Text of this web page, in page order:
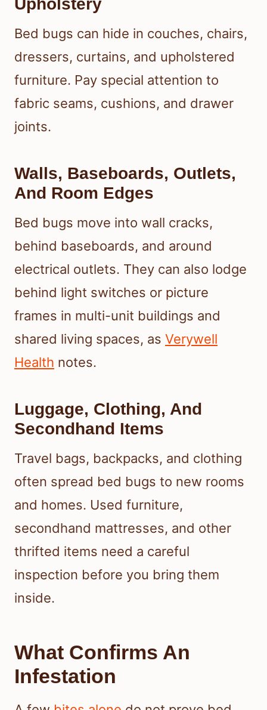
Upholstery
Bed bugs can hide in couches, chairs,
dressers, curtains, and upholstered
furniture. Pay special attention to
fabric seams, cushions, and drawer
joints.
Walls, Baseboards, Outlets,
And Room Edges
Bed bugs move into wall cracks,
behind baseboards, and around
electrical outlets. They can also lodge
behind light switches or picture
frames in multi-unit buildings and
shared living spaces, as Verywell
Health notes.
Luggage, Clothing, And
Secondhand Items
Travel bags, backpacks, and clothing
often spread bed bugs to new rooms
and homes. Used furniture,
secondhand mattresses, and other
thrifted items need a careful
inspection before you bring them
inside.
What Confirms An
Infestation